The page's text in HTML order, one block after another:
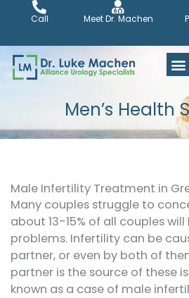
Call Meet Dr. Machen
Men’s Health
Male Infertility Treatment in
Many couples struggle to
about 13-15% of all couples
problems. Infertility can be
partner, or even by both of
partner is the source of these
known as a case of male